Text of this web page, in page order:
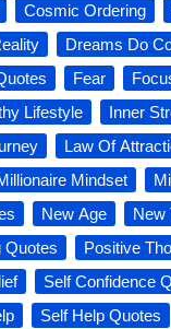
Cosmic Ordering
Dreams Do
Fear
Lifestyle Inner
Law Of
Mindset
New Age New
Quotes
Positive
Self Confidence
Self Help Quotes